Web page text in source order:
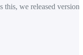
this, we released version